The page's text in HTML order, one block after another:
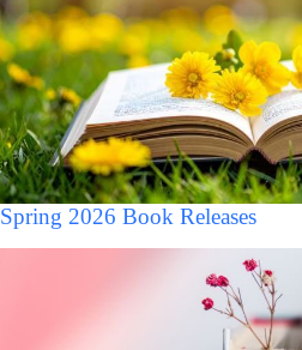
Spring 2026 Book Releases